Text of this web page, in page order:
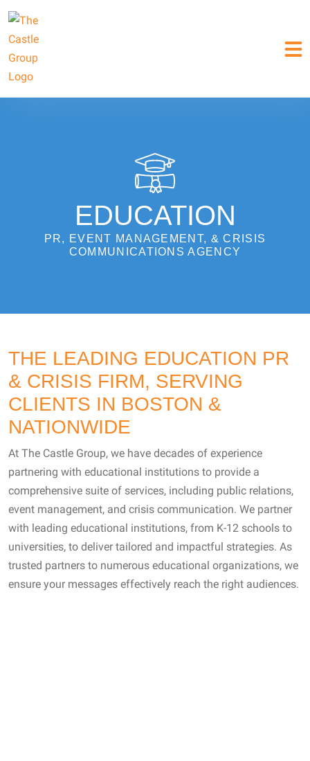
EDUCATION
PR, EVENT MANAGEMENT, & CRISIS
COMMUNICATIONS AGENCY
THE LEADING EDUCATION PR
& CRISIS FIRM, SERVING
CLIENTS IN BOSTON &
NATIONWIDE
At The Castle Group, we have decades of experience
partnering with educational institutions to provide a
comprehensive suite of services, including public relations,
event management, and crisis communication. We partner
with leading educational institutions, from K-12 schools to
universities, to deliver tailored and impactful strategies. As
trusted partners to numerous educational organizations, we
ensure your messages effectively reach the right audiences.